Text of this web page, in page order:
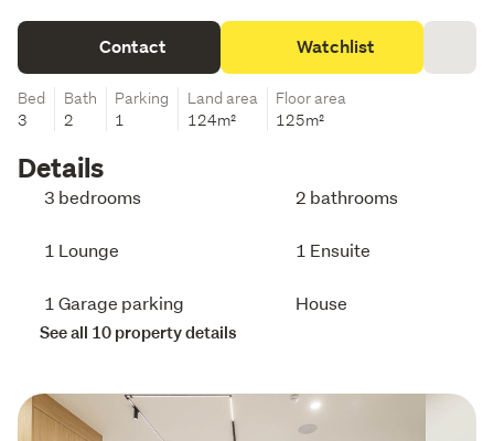
Contact Watchlist
Bed
3
Bath
2
Parking
1
Land area
124m²
Floor area
125m²
Details
3 bedrooms 2 bathrooms
1 Lounge 1 Ensuite
1 Garage parking House
See all 10 property details